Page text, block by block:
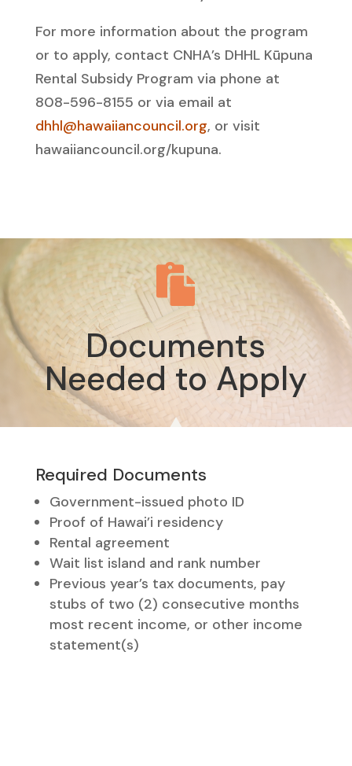
For more information about the program
or to apply, contact CNHA’s DHHL Kūpuna
Rental Subsidy Program via phone at
808-596-8155 or via email at
dhhl@hawaiiancouncil.org, or visit
hawaiiancouncil.org/kupuna.

Documents
Needed to Apply
Required Documents
Government-issued photo ID
Proof of Hawai’i residency
Rental agreement
Wait list island and rank number
Previous year’s tax documents, pay
stubs of two (2) consecutive months
most recent income, or other income
statement(s)